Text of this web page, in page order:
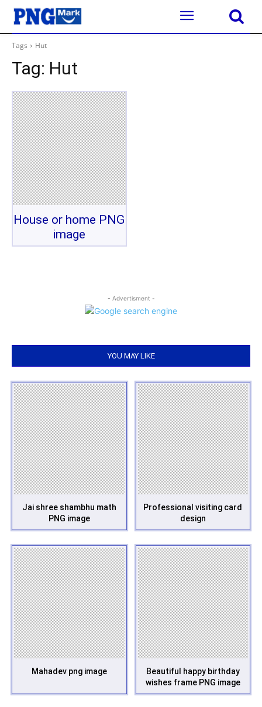
Tags Hut
Tag: Hut
House or home PNG
image
- Advertisment -
YOU MAY LIKE
Jai shree shambhu math
PNG image
Professional visiting card
design
Mahadev png image
Beautiful happy birthday
wishes frame PNG image